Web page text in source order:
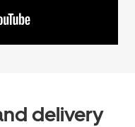
delivery